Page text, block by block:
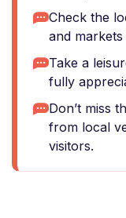
Check the
and
Take a
fully
Don’t miss
from local
visitors.